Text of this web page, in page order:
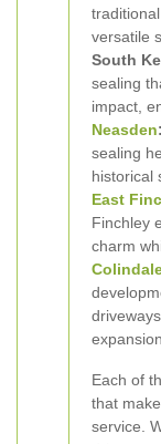
versatile
South
sealing
impact,
Neasden:
sealing
historical
East
Finchley
charm
expansion.
Each of
that
service.